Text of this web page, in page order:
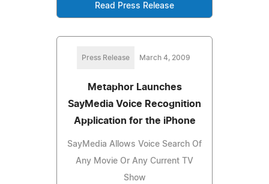
Read Press Release
Press Release March 4, 2009
Metaphor Launches
SayMedia Voice Recognition
Application for the iPhone
SayMedia Allows Voice Search Of
Any Movie Or Any Current TV
Show